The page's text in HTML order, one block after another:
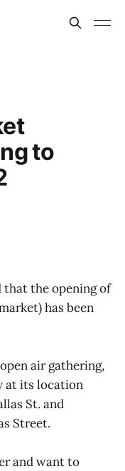
to
that the opening of
has been
air gathering,
at its location
St. and
Street.
and want to